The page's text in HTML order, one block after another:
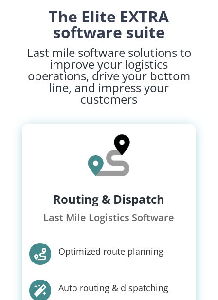
The Elite EXTRA
software suite
Last mile software solutions to
improve your logistics
operations, drive your bottom
line, and impress your
customers
Routing & Dispatch
Last Mile Logistics Software
 Optimized route planning
 Auto routing & dispatching